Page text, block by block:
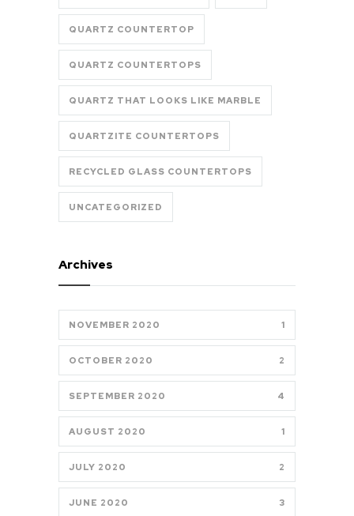
QUARTZ COUNTERTOP
QUARTZ COUNTERTOPS
QUARTZ THAT LOOKS LIKE MARBLE
QUARTZITE COUNTERTOPS
RECYCLED GLASS COUNTERTOPS
UNCATEGORIZED
Archives
NOVEMBER 2020 1
OCTOBER 2020 2
SEPTEMBER 2020 4
AUGUST 2020 1
JULY 2020 2
JUNE 2020 3